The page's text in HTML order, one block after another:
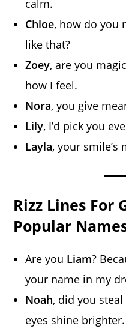
calm.
Chloe, how do you
like that?
Zoey, are you
how I feel.
Nora, you give
Lily, I’d pick you
Layla, your smile’s
Rizz Lines For
Popular
Are you Liam?
your name in my
Noah, did you steal
eyes shine brighter.